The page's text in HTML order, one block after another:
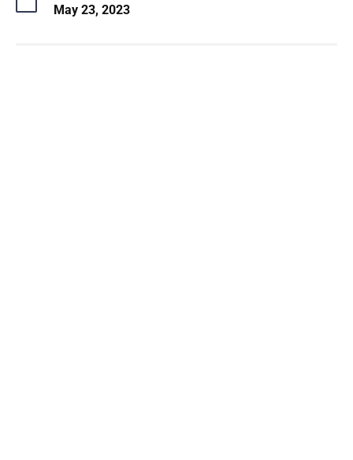
May 23, 2023